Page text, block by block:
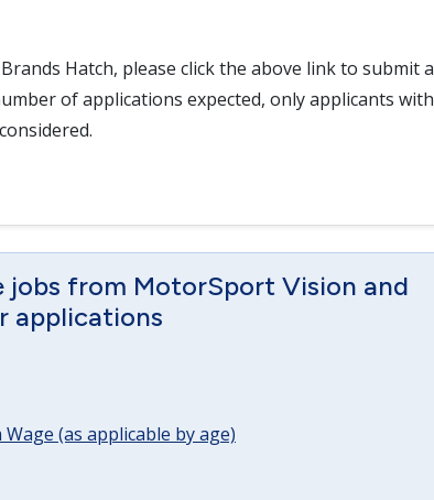
Hatch, please click the above link to submit a
of applications expected, only applicants with
jobs from MotorSport Vision and
applications
(as applicable by age)